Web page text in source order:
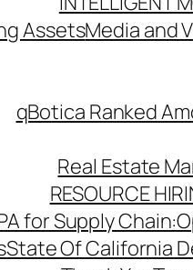
AssetsMedia and
qBotica Ranked
Real Estate
RESOURCE
for Supply
State Of California